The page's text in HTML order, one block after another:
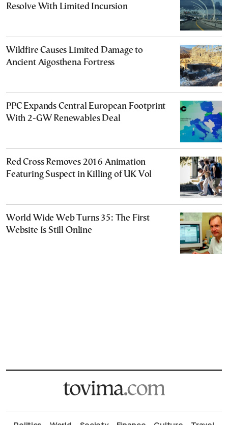
Resolve With Limited Incursion
Wildfire Causes Limited Damage to
Ancient Aigosthena Fortress
PPC Expands Central European Footprint
With 2-GW Renewables Deal
Red Cross Removes 2016 Animation
Featuring Suspect in Killing of UK Vol
World Wide Web Turns 35: The First
Website Is Still Online